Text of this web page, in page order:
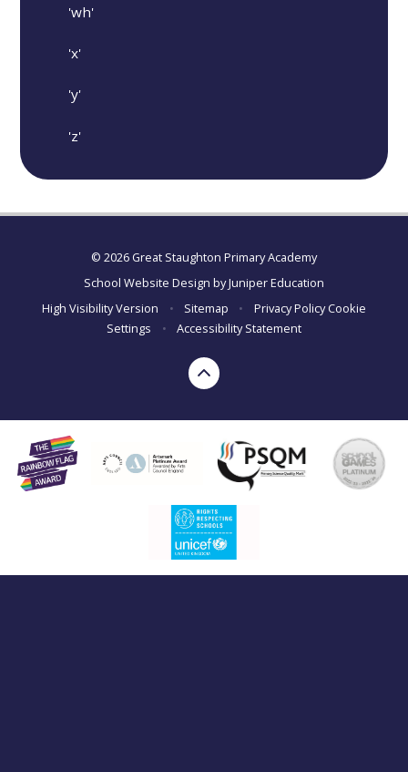
'wh'
'x'
'y'
'z'
© 2026 Great Staughton Primary Academy
School Website Design byJuniper Education
High Visibility Version
• Sitemap • Privacy Policy Cookie
Settings
• Accessibility Statement